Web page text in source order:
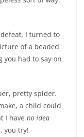
I turned to
of a beaded
you had to say on
pretty spider.
a child could
I have no idea
you try!